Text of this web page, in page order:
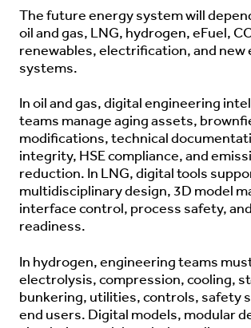
The future energy system will
oil and gas, LNG, hydrogen, eFuel,
renewables, electrification, and new
systems.
In oil and gas, digital engineering
teams manage aging assets,
modifications, technical
integrity, HSE compliance, and
reduction. In LNG, digital tools
multidisciplinary design, 3D model
interface control, process safety,
readiness.
In hydrogen, engineering teams
electrolysis, compression, cooling,
bunkering, utilities, controls, safety
end users. Digital models, modular